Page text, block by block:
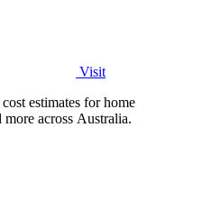
Visit
estimates for home
more across Australia.